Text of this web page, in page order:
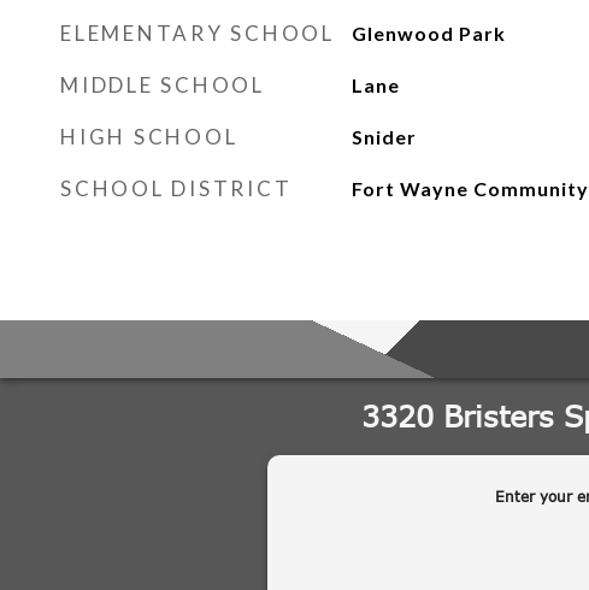
ELEMENTARY SCHOOL Glenwood Park
MIDDLE SCHOOL Lane
HIGH SCHOOL Snider
SCHOOL DISTRICT Fort Wayne Community